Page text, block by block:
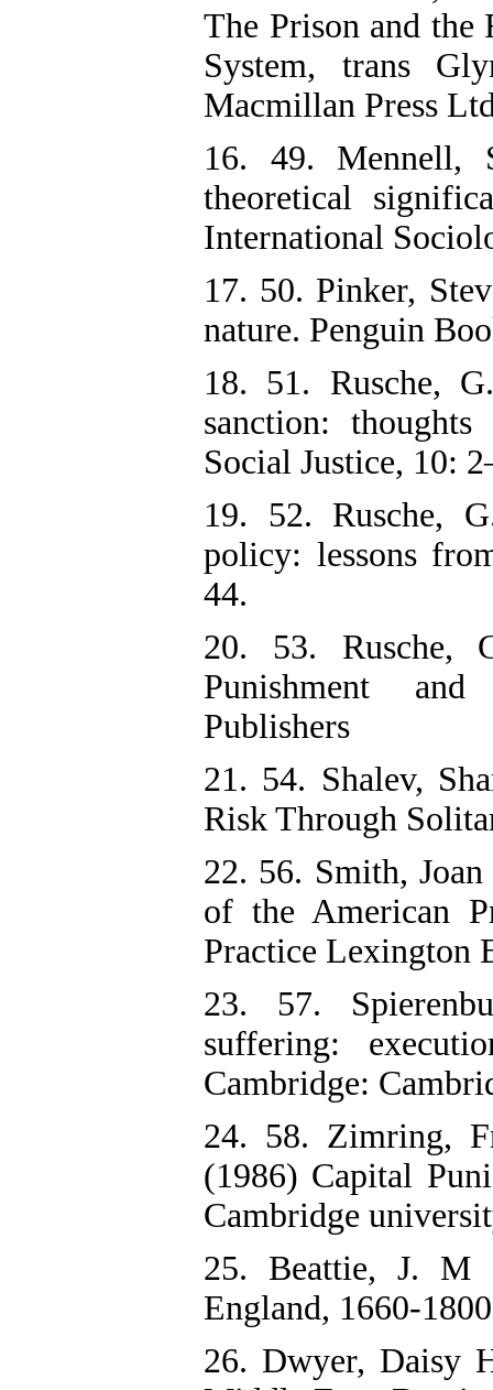
The Prison and
System, trans
Macmillan Press
16. 49. Mennell,
theoretical
International
17. 50. Pinker,
nature. Penguin
18. 51. Rusche,
sanction:
Social Justice, 10:
19. 52. Rusche,
policy: lessons
44.
20. 53. Rusche,
Punishment
Publishers
21. 54. Shalev,
Risk Through
22. 56. Smith,
of the American
Practice Lexington
23. 57.
suffering:
Cambridge:
24. 58. Zimring,
(1986) Capital
Cambridge
25. Beattie, J. M
England, 1660-
26. Dwyer, Daisy